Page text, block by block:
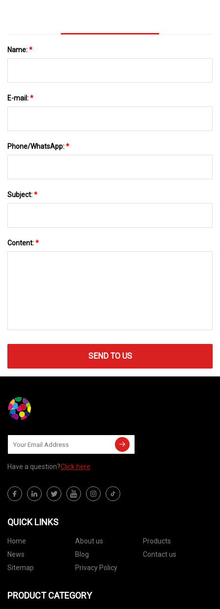
Name:*
E-mail:*
Phone/WhatsApp:*
Subject:*
Content:*
SEND TO US
Have a question?Click here
QUICK LINKS
Home About us
Products
News
Blog
Contact us
Sitemap
Privacy Policy
PRODUCT CATEGORY